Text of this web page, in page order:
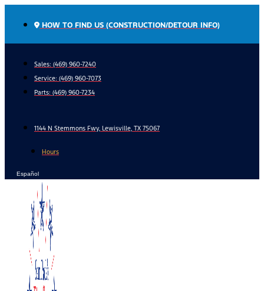
HOW TO FIND US (CONSTRUCTION/DETOUR INFO)
Sales: (469) 960-7240
Service: (469) 960-7073
Parts: (469) 960-7234
1144 N Stemmons Fwy, Lewisville, TX 75067
Hours
Español